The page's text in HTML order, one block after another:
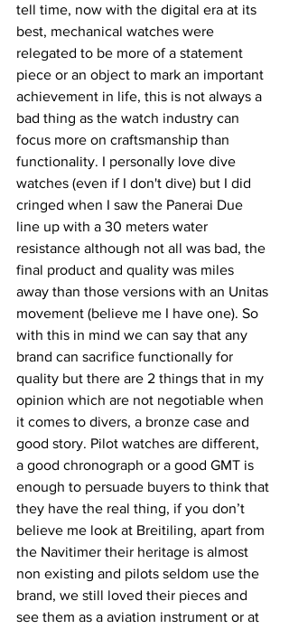
tell time, now with the digital era at its
best, mechanical watches were
relegated to be more of a statement
piece or an object to mark an important
achievement in life, this is not always a
bad thing as the watch industry can
focus more on craftsmanship than
functionality. I personally love dive
watches (even if I don't dive) but I did
cringed when I saw the Panerai Due
line up with a 30 meters water
resistance although not all was bad, the
final product and quality was miles
away than those versions with an Unitas
movement (believe me I have one). So
with this in mind we can say that any
brand can sacrifice functionally for
quality but there are 2 things that in my
opinion which are not negotiable when
it comes to divers, a bronze case and
good story. Pilot watches are different,
a good chronograph or a good GMT is
enough to persuade buyers to think that
they have the real thing, if you don’t
believe me look at Breitiling, apart from
the Navitimer their heritage is almost
non existing and pilots seldom use the
brand, we still loved their pieces and
see them as a aviation instrument or at